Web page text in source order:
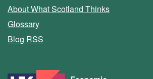
About What Scotland Thinks
Glossary
Blog RSS